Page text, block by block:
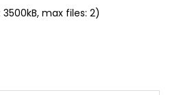
max files: 2)